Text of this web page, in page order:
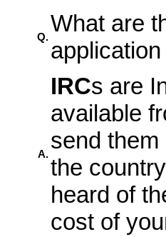
Q.
What are
A.
IRCs are
available
send
the
heard of
cost of